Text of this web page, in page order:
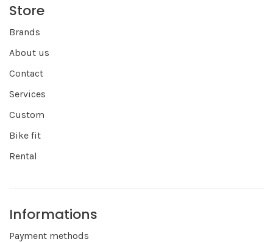
Store
Brands
About us
Contact
Services
Custom
Bike fit
Rental
Informations
Payment methods